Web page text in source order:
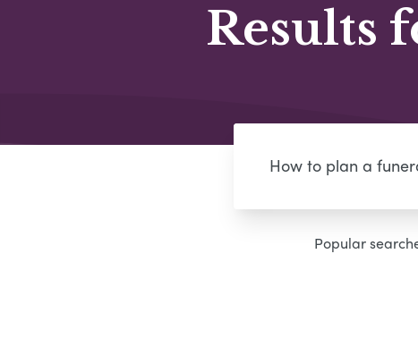
Results
Popular